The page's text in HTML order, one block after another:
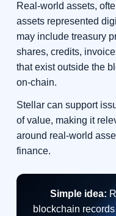
Real-world assets,
assets represented
may include treasury
shares, credits,
that exist outside the
on-chain.
Stellar can support
of value, making it
around real-world
finance.
Simple idea:
blockchain